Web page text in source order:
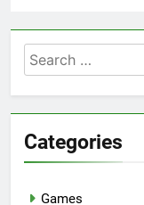
Search
for:
Categories
Games